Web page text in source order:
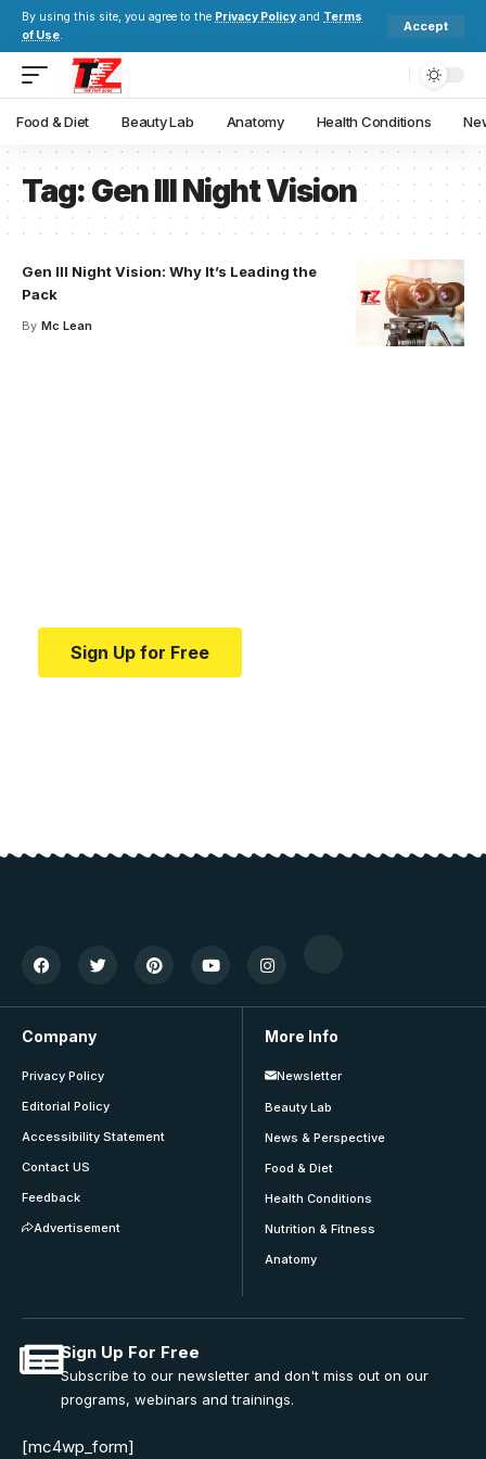
By using this site, you agree to the Privacy Policy and Terms
of Use.
Accept
Food & Diet Beauty Lab Anatomy Health Conditions
Tag:Gen III Night Vision
Gen III Night Vision: Why It’s Leading the
Pack
By Mc Lean
Sign Up for Free
Company
Privacy Policy
Editorial Policy
Accessibility Statement
Contact US
Feedback
Advertisement
More Info
Newsletter
Beauty Lab
News & Perspective
Food & Diet
Health Conditions
Nutrition & Fitness
Anatomy
Sign Up For Free
Subscribe to our newsletter and don't miss out on our
programs, webinars and trainings.
[mc4wp_form]